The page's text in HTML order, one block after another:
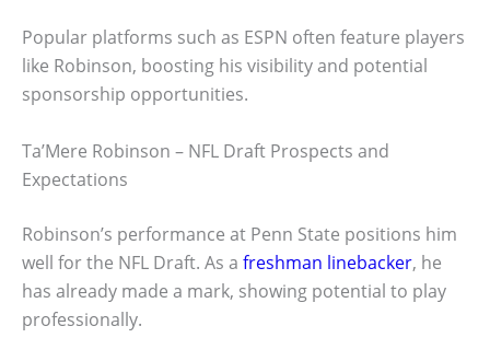
Popular platforms such as ESPN often feature players
like Robinson, boosting his visibility and potential
sponsorship opportunities.
Ta’Mere Robinson – NFL Draft Prospects and
Expectations
Robinson’s performance at Penn State positions him
well for the NFL Draft. As a freshman linebacker, he
has already made a mark, showing potential to play
professionally.